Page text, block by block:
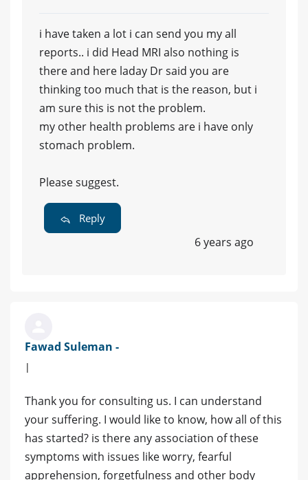
i have taken a lot i can send you my all
reports.. i did Head MRI also nothing is
there and here laday Dr said you are
thinking too much that is the reason, but i
am sure this is not the problem.
my other health problems are i have only
stomach problem.
Please suggest.
Reply
6 years ago
Fawad Suleman -
|
Thank you for consulting us. I can understand
your suffering. I would like to know, how all of this
has started? is there any association of these
symptoms with issues like worry, fearful
apprehension, forgetfulness and other body